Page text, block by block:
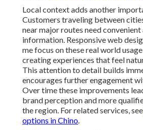
Local context adds another
Customers traveling between
near major routes need convenient
information. Responsive web
me focus on these real world
creating experiences that feel
This attention to detail builds
encourages further engagement
Over time these improvements
brand perception and more
the region. For related services, see
options in Chino.